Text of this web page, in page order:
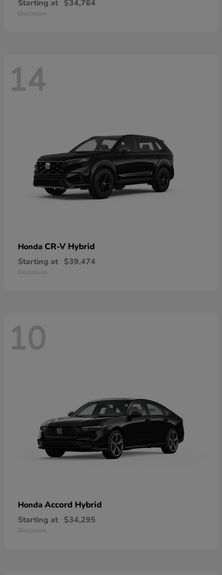
Starting at $34,764
Disclosure
14
Honda CR-V Hybrid
Starting at $39,474
Disclosure
10
Honda Accord Hybrid
Starting at $34,295
Disclosure